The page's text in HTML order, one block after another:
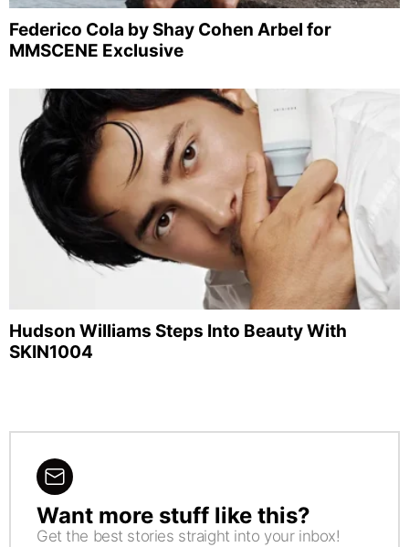
Federico Cola by Shay Cohen Arbel for
MMSCENE Exclusive
Hudson Williams Steps Into Beauty With
SKIN1004
NEWSLETTER
Want more stuff like this?
Get the best stories straight into your inbox!